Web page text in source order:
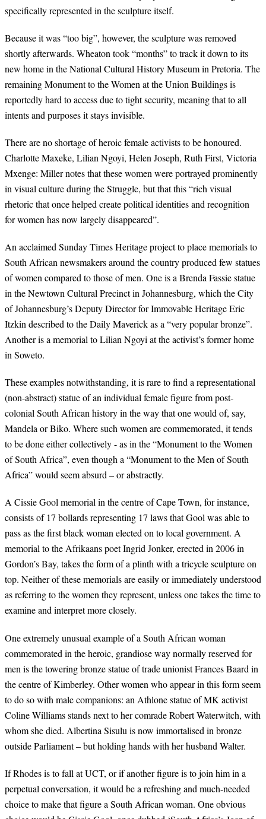
specifically represented in the sculpture itself.
Because it was “too big”, however, the sculpture was removed
shortly afterwards. Wheaton took “months” to track it down to its
new home in the National Cultural History Museum in Pretoria. The
remaining Monument to the Women at the Union Buildings is
reportedly hard to access due to tight security, meaning that to all
intents and purposes it stays invisible.
There are no shortage of heroic female activists to be honoured.
Charlotte Maxeke, Lilian Ngoyi, Helen Joseph, Ruth First, Victoria
Mxenge: Miller notes that these women were portrayed prominently
in visual culture during the Struggle, but that this “rich visual
rhetoric that once helped create political identities and recognition
for women has now largely disappeared”.
An acclaimed Sunday Times Heritage project to place memorials to
South African newsmakers around the country produced few statues
of women compared to those of men. One is a Brenda Fassie statue
in the Newtown Cultural Precinct in Johannesburg, which the City
of Johannesburg’s Deputy Director for Immovable Heritage Eric
Itzkin described to the Daily Maverick as a “very popular bronze”.
Another is a memorial to Lilian Ngoyi at the activist’s former home
in Soweto.
These examples notwithstanding, it is rare to find a representational
(non-abstract) statue of an individual female figure from post-
colonial South African history in the way that one would of, say,
Mandela or Biko. Where such women are commemorated, it tends
to be done either collectively - as in the “Monument to the Women
of South Africa”, even though a “Monument to the Men of South
Africa” would seem absurd – or abstractly.
A Cissie Gool memorial in the centre of Cape Town, for instance,
consists of 17 bollards representing 17 laws that Gool was able to
pass as the first black woman elected on to local government. A
memorial to the Afrikaans poet Ingrid Jonker, erected in 2006 in
Gordon’s Bay, takes the form of a plinth with a tricycle sculpture on
top. Neither of these memorials are easily or immediately understood
as referring to the women they represent, unless one takes the time to
examine and interpret more closely.
One extremely unusual example of a South African woman
commemorated in the heroic, grandiose way normally reserved for
men is the towering bronze statue of trade unionist Frances Baard in
the centre of Kimberley. Other women who appear in this form seem
to do so with male companions: an Athlone statue of MK activist
Coline Williams stands next to her comrade Robert Waterwitch, with
whom she died. Albertina Sisulu is now immortalised in bronze
outside Parliament – but holding hands with her husband Walter.
If Rhodes is to fall at UCT, or if another figure is to join him in a
perpetual conversation, it would be a refreshing and much-needed
choice to make that figure a South African woman. One obvious